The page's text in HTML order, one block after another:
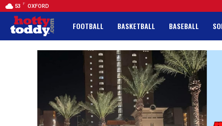
53 F OXFORD
FOOTBALL BASKETBALL BASEBALL